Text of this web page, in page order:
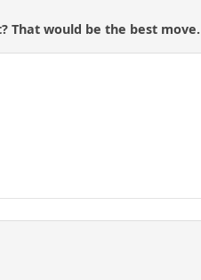
That would be the best move.